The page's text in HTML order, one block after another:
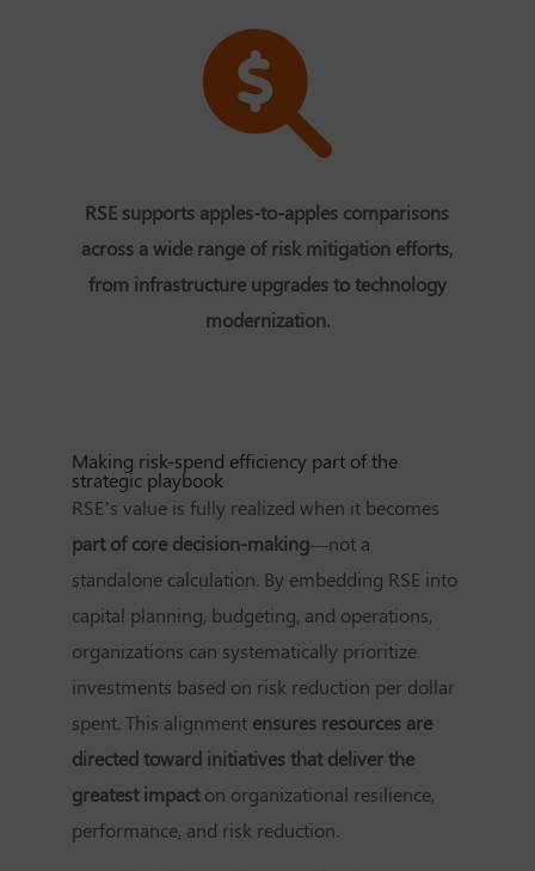
RSE supports apples-to-apples comparisons
across a wide range of risk mitigation efforts,
from infrastructure upgrades to technology
modernization.
Making risk-spend efficiency part of the
strategic playbook
RSE’s value is fully realized when it becomes
part of core decision-making—not a
standalone calculation. By embedding RSE into
capital planning, budgeting, and operations,
organizations can systematically prioritize
investments based on risk reduction per dollar
spent. This alignment ensures resources are
directed toward initiatives that deliver the
greatest impacton organizational resilience,
performance, and risk reduction.